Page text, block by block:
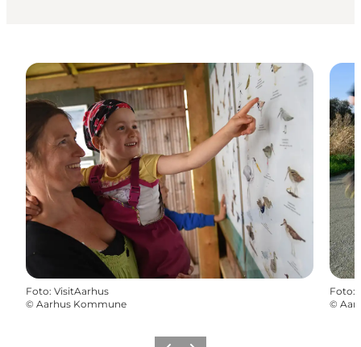
Foto: VisitAarhus
© Aarhus Kommune
Foto:
©